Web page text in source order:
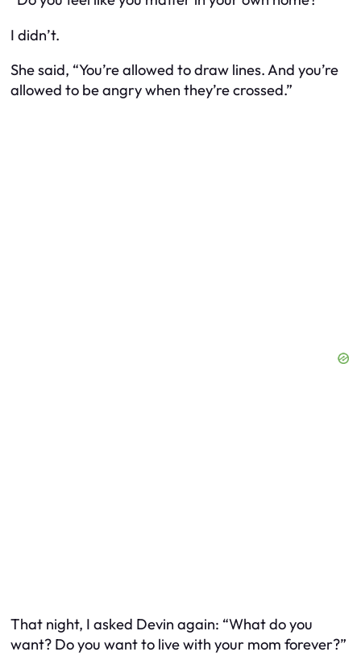
I didn’t.
She said, “You’re allowed to draw lines. And you’re
allowed to be angry when they’re crossed.”
That night, I asked Devin again: “What doyou
want? Do you want to live with your mom forever?”